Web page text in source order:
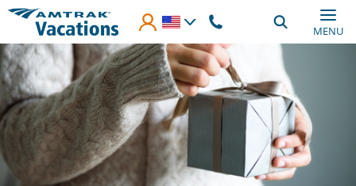
Skip to main content
MENU